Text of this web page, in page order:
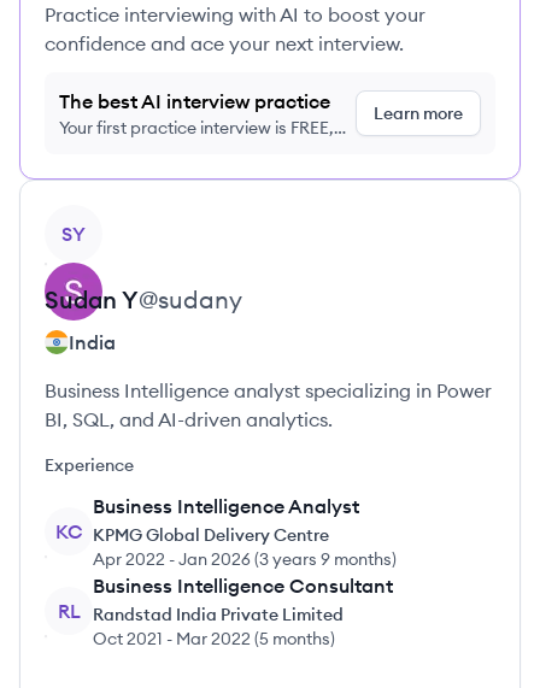
Practice interviewing with AI to boost your
confidence and ace your next interview.
The best AI interview practice
Your first practice interview is FREE,
Learn more
SY
Sudan Y@sudany
India
Business Intelligence analyst specializing in Power
BI, SQL, and AI-driven analytics.
Experience
KC
Business Intelligence Analyst
KPMG Global Delivery Centre
Apr 2022 -Jan 2026(3 years 9 months)
RL
Business Intelligence Consultant
Randstad India Private Limited
Oct 2021 - Mar 2022 (5 months)